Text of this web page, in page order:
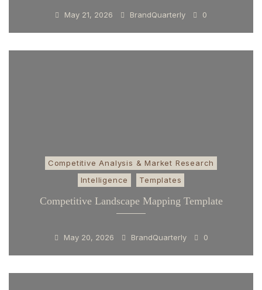
May 21, 2026 BrandQuarterly 0
Competitive Analysis & Market Research
Intelligence
Templates
Competitive Landscape Mapping Template
May 20, 2026 BrandQuarterly 0